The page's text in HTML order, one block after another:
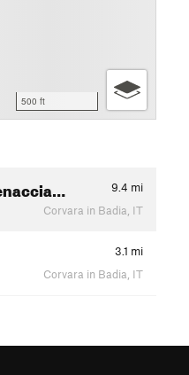
500 ft
9.4 mi
Corvara in Badia, IT
3.1 mi
Corvara in Badia, IT